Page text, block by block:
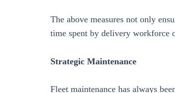
The above measures not only
time spent by delivery workforce
Strategic Maintenance
Fleet maintenance has always